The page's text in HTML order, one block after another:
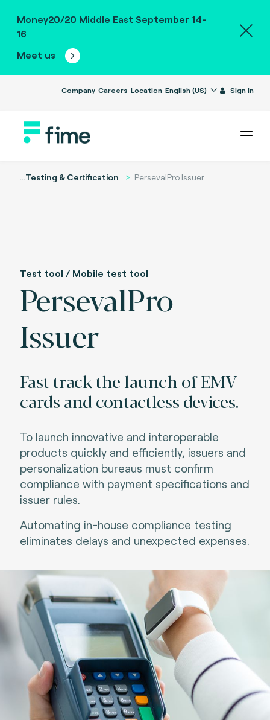
Money20/20 Middle East September 14-
16
Meet us
Company Careers Location English (US) Sign in
...Testing & Certification PersevalPro Issuer
Test tool / Mobile test tool
PersevalPro
Issuer
Fast track the launch of EMV
cards and contactless devices.
To launch innovative and interoperable
products quickly and efficiently, issuers and
personalization bureaus must confirm
compliance with payment specifications and
issuer rules.
Automating in-house compliance testing
eliminates delays and unexpected expenses.